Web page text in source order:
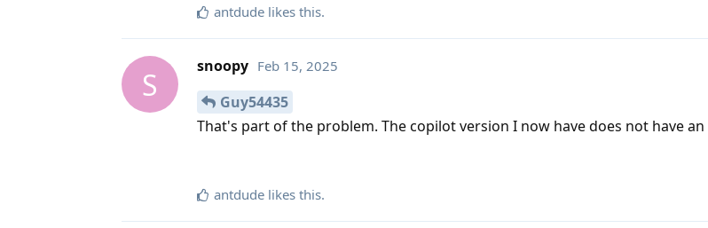
antdude likes this.
S snoopy Feb 15, 2025
Guy54435
That's part of the problem. The copilot version I now have does not have an
antdude likes this.